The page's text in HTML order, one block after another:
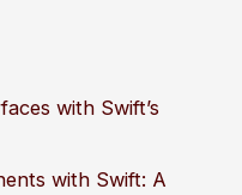
with Swift’s
with Swift: A